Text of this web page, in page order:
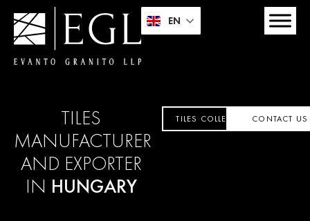
EN
TILES
MANUFACTURER
AND EXPORTER
IN HUNGARY
TILES COLLECTIONCONTACT US